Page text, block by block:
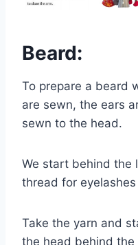
Beard:
To prepare a beard
are sewn, the ears
sewn to the head.
We start behind the
thread for
Take the yarn and
the head behind